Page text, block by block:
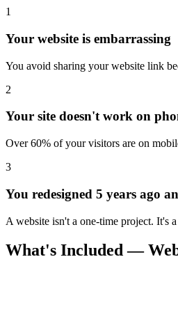
1
Your website is embarrassing
You avoid sharing your website link
2
Your site doesn't work on
Over 60% of your visitors are on
3
You redesigned 5 years ago
A website isn't a one-time project. It's
What's Included —